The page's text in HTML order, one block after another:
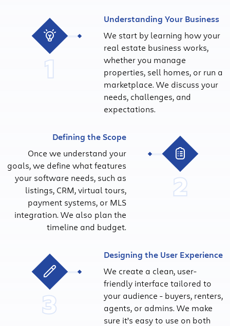
1
Understanding Your Business
We start by learning how your
real estate business works,
whether you manage
properties, sell homes, or run a
marketplace. We discuss your
needs, challenges, and
expectations.
2
Defining the Scope
Once we understand your
goals, we define what features
your software needs, such as
listings, CRM, virtual tours,
payment systems, or MLS
integration. We also plan the
timeline and budget.
3
Designing the User Experience
We create a clean, user-
friendly interface tailored to
your audience - buyers, renters,
agents, or admins. We make
sure it’s easy to use on both